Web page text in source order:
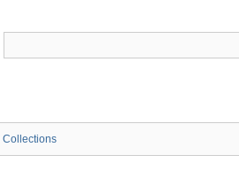
Collections